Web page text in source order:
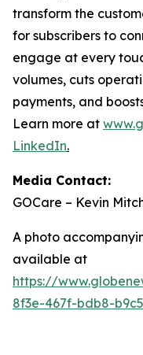
transform the
for subscribers to
engage at every
volumes, cuts
payments, and
Learn more at
LinkedIn.
Media Contact:
GOCare – Kevin
A photo
available at
https://
8f3e-467f-bdb8-